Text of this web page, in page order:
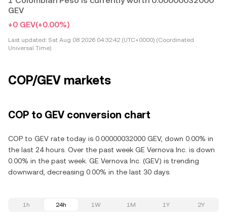
GEV
+0 GEV(+0.00%)
Last updated: Sat Aug 08 2026 04:32:42 (UTC+0000) (Coordinated
Universal Time)
COP/GEV markets
COP to GEV conversion chart
COP to GEV rate today is 0.00000032000 GEV, down 0.00% in
the last 24 hours. Over the past week GE Vernova Inc. is down
0.00% in the past week. GE Vernova Inc. (GEV) is trending
downward, decreasing 0.00% in the last 30 days.
1h 24h 1W 1M 1Y 2Y